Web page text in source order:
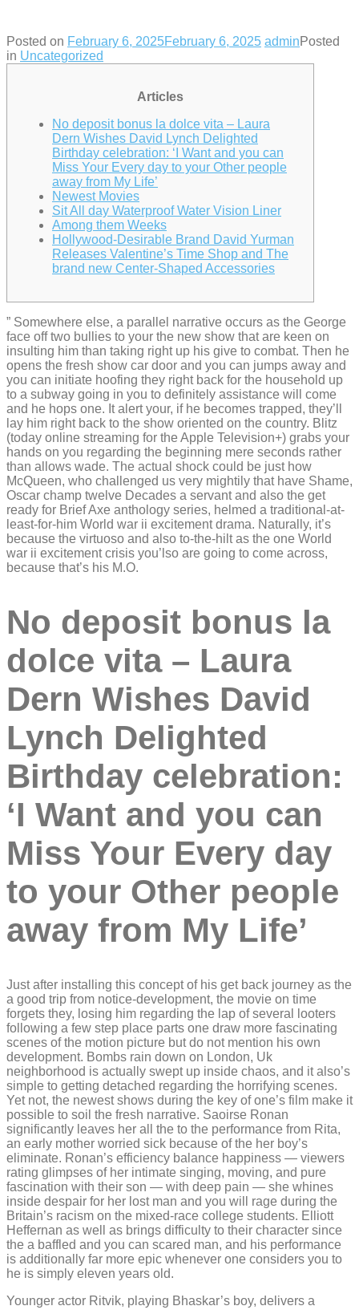
Posted on February 6, 2025February 6, 2025 adminPosted
in Uncategorized
Articles
No deposit bonus la dolce vita – Laura
Dern Wishes David Lynch Delighted
Birthday celebration: ‘I Want and you can
Miss Your Every day to your Other people
away from My Life’
Newest Movies
Sit All day Waterproof Water Vision Liner
Among them Weeks
Hollywood-Desirable Brand David Yurman
Releases Valentine’s Time Shop and The
brand new Center-Shaped Accessories
” Somewhere else, a parallel narrative occurs as the George
face off two bullies to your the new show that are keen on
insulting him than taking right up his give to combat. Then he
opens the fresh show car door and you can jumps away and
you can initiate hoofing they right back for the household up
to a subway going in you to definitely assistance will come
and he hops one. It alert your, if he becomes trapped, they’ll
lay him right back to the show oriented on the country. Blitz
(today online streaming for the Apple Television+) grabs your
hands on you regarding the beginning mere seconds rather
than allows wade. The actual shock could be just how
McQueen, who challenged us very mightily that have Shame,
Oscar champ twelve Decades a servant and also the get
ready for Brief Axe anthology series, helmed a traditional-at-
least-for-him World war ii excitement drama. Naturally, it’s
because the virtuoso and also to-the-hilt as the one World
war ii excitement crisis you’lso are going to come across,
because that’s his M.O.
No deposit bonus la
dolce vita – Laura
Dern Wishes David
Lynch Delighted
Birthday celebration:
‘I Want and you can
Miss Your Every day
to your Other people
away from My Life’
Just after installing this concept of his get back journey as the
a good trip from notice-development, the movie on time
forgets they, losing him regarding the lap of several looters
following a few step place parts one draw more fascinating
scenes of the motion picture but do not mention his own
development. Bombs rain down on London, Uk
neighborhood is actually swept up inside chaos, and it also’s
simple to getting detached regarding the horrifying scenes.
Yet not, the newest shows during the key of one’s film make it
possible to soil the fresh narrative. Saoirse Ronan
significantly leaves her all the to the performance from Rita,
an early mother worried sick because of the her boy’s
eliminate. Ronan’s efficiency balance happiness — viewers
rating glimpses of her intimate singing, moving, and pure
fascination with their son — with deep pain — she whines
inside despair for her lost man and you will rage during the
Britain’s racism on the mixed-race college students. Elliott
Heffernan as well as brings difficulty to their character since
the a baffled and you can scared man, and his performance
is additionally far more epic whenever one considers you to
he is simply eleven years old.
Younger actor Ritvik, playing Bhaskar’s boy, delivers a